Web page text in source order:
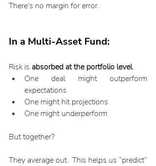
There’s no margin for error.
In a Multi-Asset Fund:
Risk is absorbed at the portfolio level.
One deal might outperform
expectations
One might hit projections
One might underperform
But together?
They average out.  This helps us “predict”